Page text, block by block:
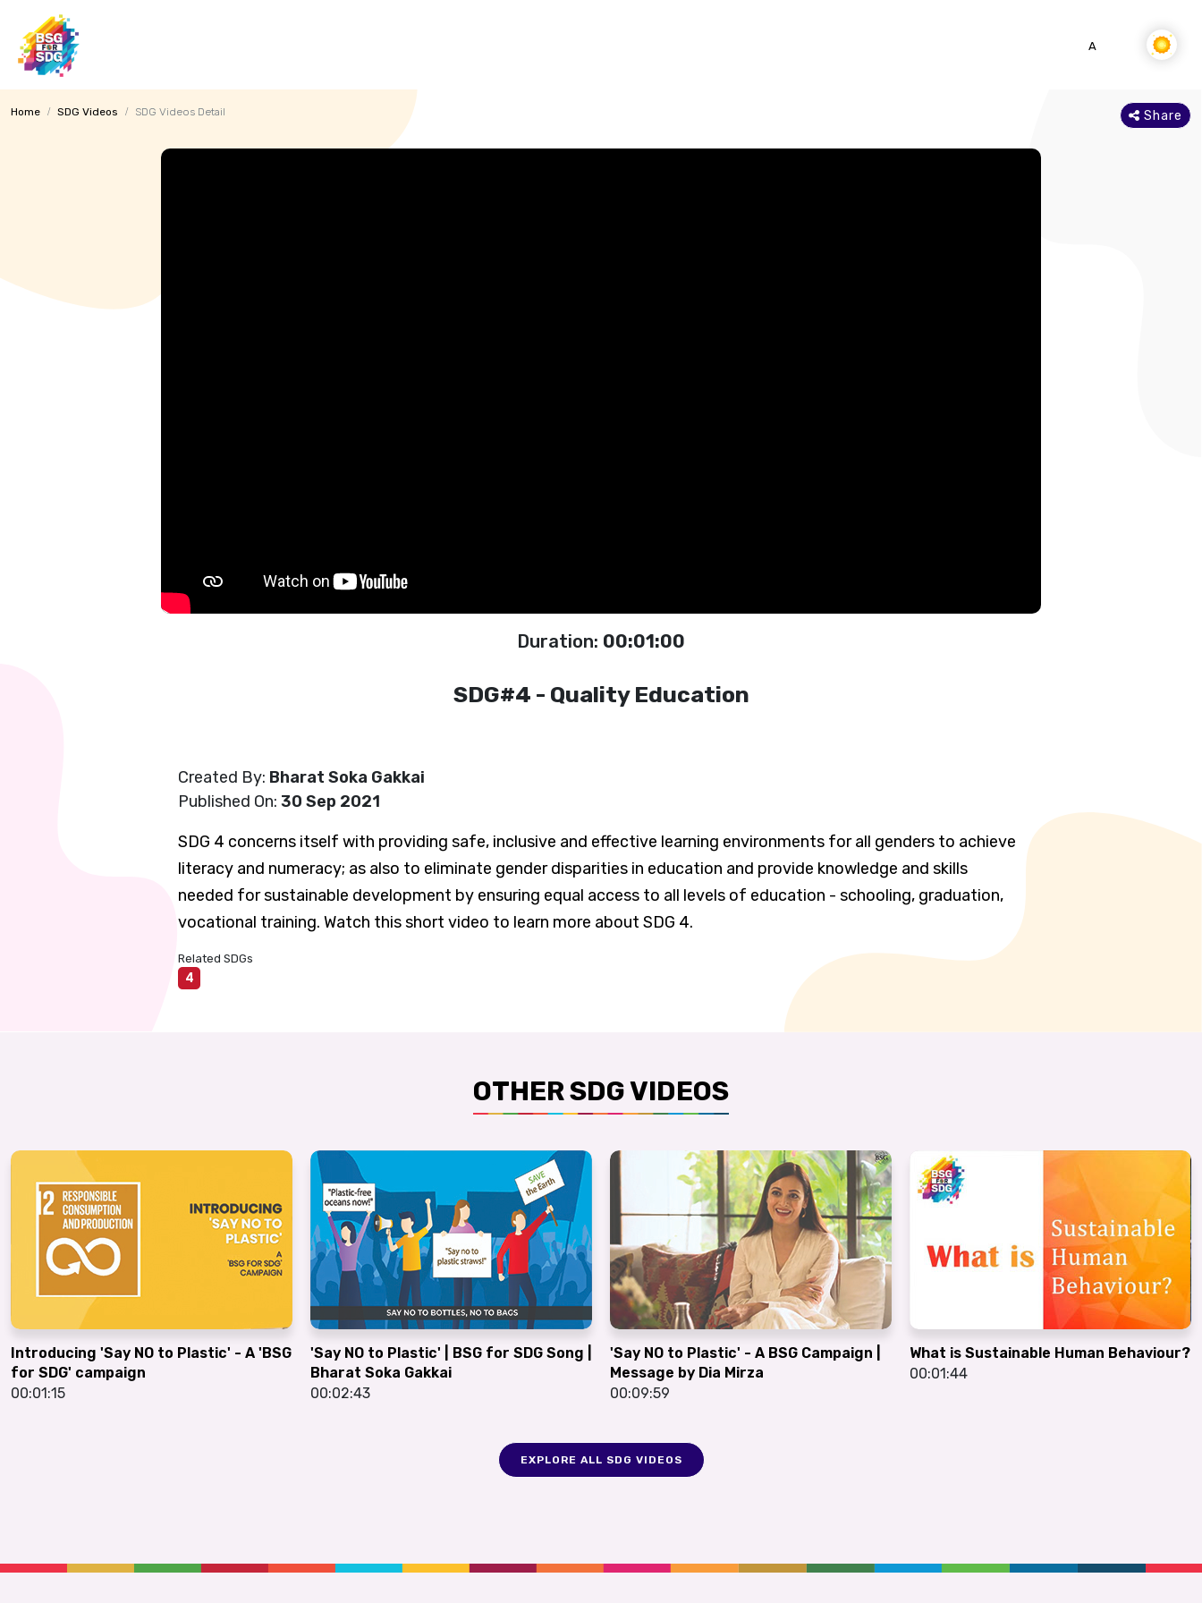
A
Home SDG Videos SDG Videos Detail Share
Duration: 00:01:00
SDG#4 - Quality Education
Created By: Bharat Soka Gakkai
Published On:30 Sep 2021
SDG 4 concerns itself with providing safe, inclusive and effective learning environments for all genders to achieve
literacy and numeracy; as also to eliminate gender disparities in education and provide knowledge and skills
needed for sustainable development by ensuring equal access to all levels of education - schooling, graduation,
vocational training. Watch this short video to learn more about SDG 4.
Related SDGs
4
OTHER SDG VIDEOS
Introducing 'Say NO to Plastic' - A 'BSG
for SDG' campaign
00:01:15
'Say NO to Plastic' | BSG for SDG Song |
Bharat Soka Gakkai
00:02:43
'Say NO to Plastic' - A BSG Campaign |
Message by Dia Mirza
00:09:59
What is Sustainable Human Behaviour?
00:01:44
EXPLORE ALL SDG VIDEOS